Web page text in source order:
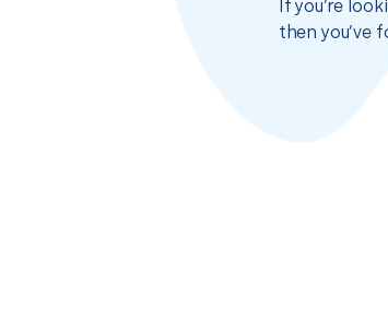
If you’re
then you’ve